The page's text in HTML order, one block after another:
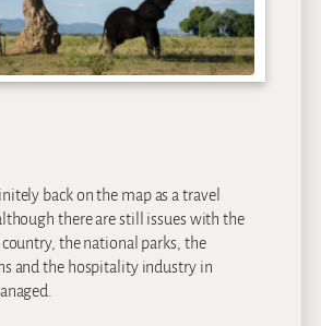
back on the map as a travel
there are still issues with the
the national parks, the
and the hospitality industry in